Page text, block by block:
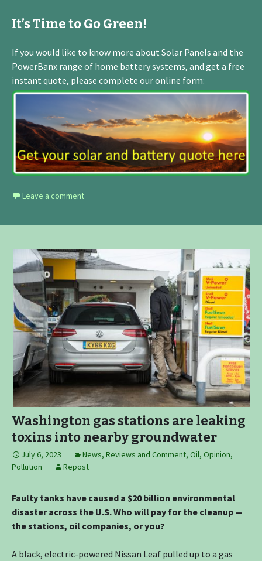
It’s Time to Go Green!
If you would like to know more about Solar Panels and the
PowerBanx range of home battery systems, and get a free
instant quote, please complete our online form:
Leave a comment
Washington gas stations are leaking
toxins into nearby groundwater
July 6, 2023 News, Reviews and Comment, Oil, Opinion,
Pollution
Repost
Faulty tanks have caused a $20 billion environmental
disaster across the U.S. Who will pay for the cleanup —
the stations, oil companies, or you?
A black, electric-powered Nissan Leaf pulled up to a gas